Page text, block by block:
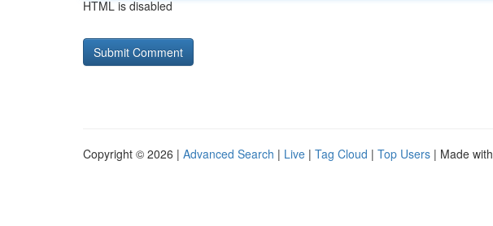
HTML is disabled
Copyright © 2026 | Advanced Search | Live | Tag Cloud | Top Users | Made with